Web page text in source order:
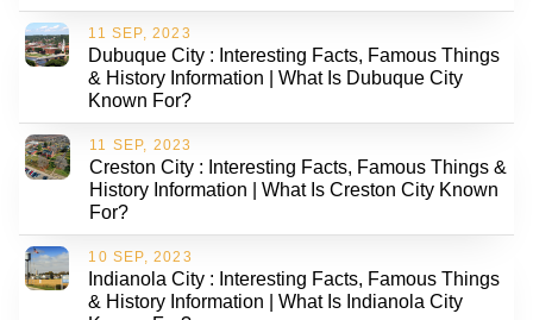
11 SEP, 2023
Dubuque City : Interesting Facts, Famous Things
& History Information | What Is Dubuque City
Known For?
11 SEP, 2023
Creston City : Interesting Facts, Famous Things &
History Information | What Is Creston City Known
For?
10 SEP, 2023
Indianola City : Interesting Facts, Famous Things
& History Information | What Is Indianola City